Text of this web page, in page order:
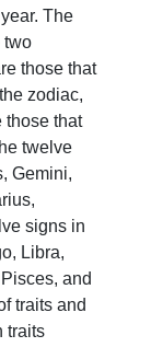
The
two
those that
zodiac,
those that
twelve
Gemini,
signs in
Libra,
and
traits and
traits